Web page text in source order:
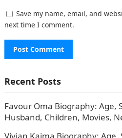
Save my name, email, and
next time I comment.
Recent Posts
Favour Oma Biography: Age,
Husband, Children, Movies,
Vivian Kaima Biography: Age,